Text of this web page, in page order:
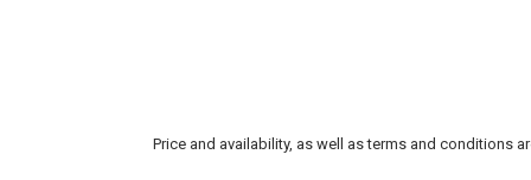
Price and availability, as well as terms and conditions